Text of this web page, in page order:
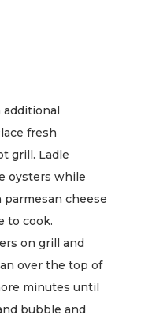
fresh
grill. Ladle
oysters while
cheese
to cook.
on grill and
over the top of
minutes until
bubble and